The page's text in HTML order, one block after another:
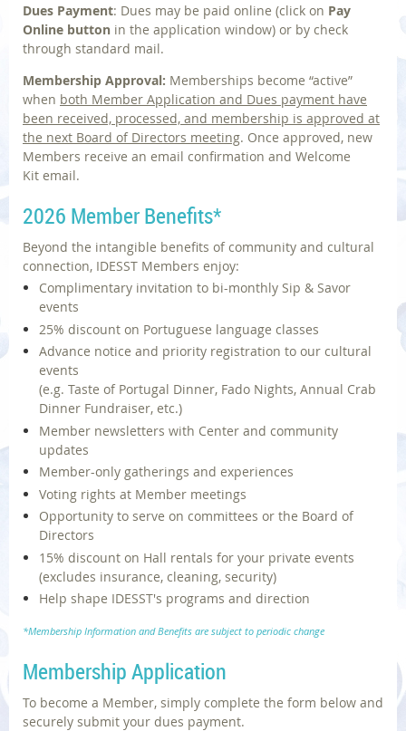
Dues Payment: Dues may be paid online (click on Pay
Online button in the application window) or by check
through standard mail.
Membership Approval: Memberships become “active”
when both Member Application and Dues payment have
been received, processed, and membership is approved at
the next Board of Directors meeting. Once approved, new
Members receive an email confirmation and Welcome
Kit email.
2026 Member Benefits*
Beyond the intangible benefits of community and cultural
connection, IDESST Members enjoy:
Complimentary invitation ‬to bi-monthly Sip‭ & ‬Savor
events
25% discount on Portuguese language classes
Advance notice and priority registration to our cultural
events
(e.g. Taste of Portugal Dinner, Fado Nights, Annual Crab
Dinner Fundraiser, etc.)
Member newsletters with Center and community
updates
Member-only gatherings and experiences
Voting rights at Member meetings
Opportunity to serve on committees or the Board of
Directors
15% discount on Hall rentals for your private events
(excludes insurance, cleaning, security)
Help shape IDESST's programs and direction
*Membership Information and Benefits are subject to periodic change
Membership Application
To become a Member, simply complete the form below and
securely submit your dues payment.